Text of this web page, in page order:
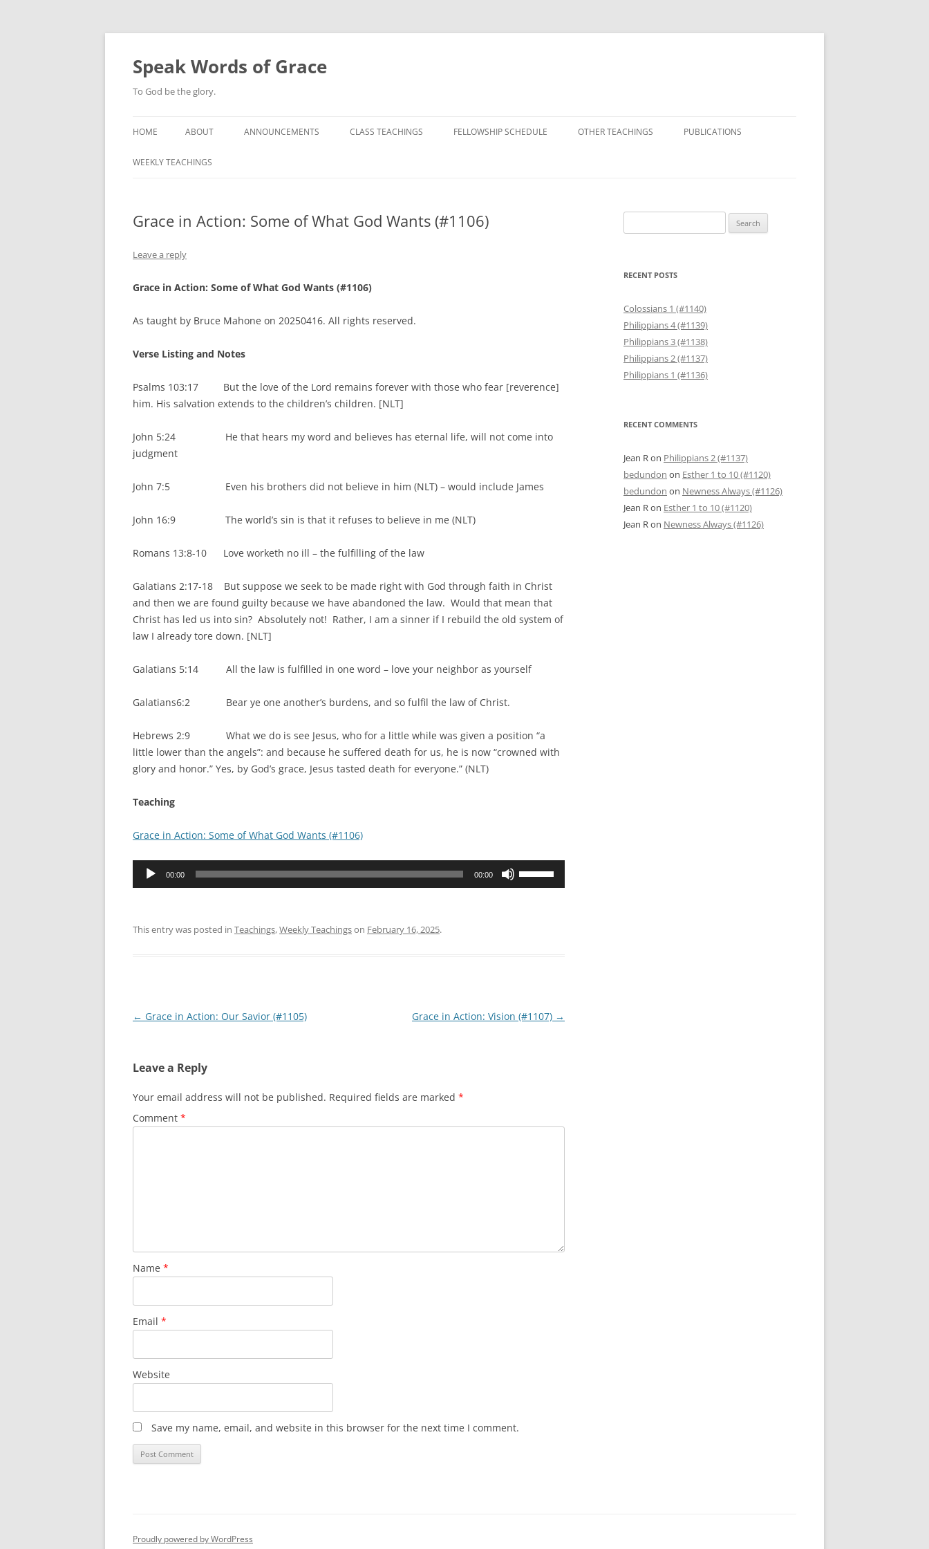
Skip
Speak Words of Grace
To God be the glory.
HOME ABOUT ANNOUNCEMENTS CLASS TEACHINGS FELLOWSHIP SCHEDULE OTHER TEACHINGS PUBLICATIONS
WEEKLY TEACHINGS
Grace in Action: Some of What God Wants (#1106)
Leave a reply
Grace in Action: Some of What God Wants (#1106)
As taught by Bruce Mahone on 20250416. All rights reserved.
Verse Listing and Notes
Psalms 103:17 But the love of the Lord remains forever with those who fear [reverence]
him. His salvation extends to the children’s children. [NLT]
John 5:24 He that hears my word and believes has eternal life, will not come into
judgment
John 7:5 Even his brothers did not believe in him (NLT) – would include James
John 16:9 The world’s sin is that it refuses to believe in me (NLT)
Romans 13:8-10 Love worketh no ill – the fulfilling of the law
Galatians 2:17-18 But suppose we seek to be made right with God through faith in Christ
and then we are found guilty because we have abandoned the law. Would that mean that
Christ has led us into sin? Absolutely not! Rather, I am a sinner if I rebuild the old system of
law I already tore down. [NLT]
Galatians 5:14 All the law is fulfilled in one word – love your neighbor as yourself
Galatians6:2 Bear ye one another’s burdens, and so fulfil the law of Christ.
Hebrews 2:9 What we do is see Jesus, who for a little while was given a position “a
little lower than the angels”: and because he suffered death for us, he is now “crowned with
glory and honor.” Yes, by God’s grace, Jesus tasted death for everyone.” (NLT)
Teaching
Grace in Action: Some of What God Wants (#1106)
Audio
00:00 00:00
This entry was posted in Teachings,Weekly Teachingson February 16, 2025.
Post
← Grace in Action: Our Savior (#1105) Grace in Action: Vision (#1107) →
Leave a Reply
Your email address will not be published. Required fields are marked *
Comment *
Name *
Email *
Website
Save my name, email, and website in this browser for the next time I comment.
for:
RECENT POSTS
Colossians 1 (#1140)
Philippians 4 (#1139)
Philippians 3 (#1138)
Philippians 2 (#1137)
Philippians 1 (#1136)
RECENT COMMENTS
Jean Ron Philippians 2 (#1137)
bedundon on Esther 1 to 10 (#1120)
bedundon on Newness Always (#1126)
Jean Ron Esther 1 to 10 (#1120)
Jean Ron Newness Always (#1126)
Proudly powered by WordPress